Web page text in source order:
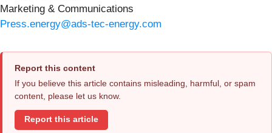
Marketing & Communications
Press.energy@ads-tec-energy.com
Report this content
If you believe this article contains misleading, harmful, or spam
content, please let us know.
Report this article